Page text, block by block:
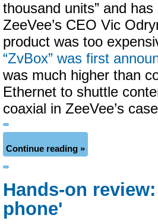
thousand units” and
ZeeVee’s CEO Vic
product was too
“ZvBox” was first
was much higher than
Ethernet to shuttle
coaxial in ZeeVee’s
Continue reading »
Hands-on
phone'